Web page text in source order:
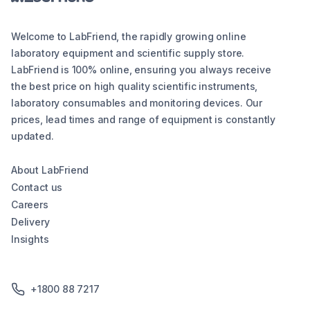
Welcome to LabFriend, the rapidly growing online
laboratory equipment and scientific supply store.
LabFriend is 100% online, ensuring you always receive
the best price on high quality scientific instruments,
laboratory consumables and monitoring devices. Our
prices, lead times and range of equipment is constantly
updated.
About LabFriend
Contact us
Careers
Delivery
Insights
+1800 88 7217